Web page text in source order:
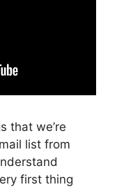
that we’re
list from
first thing